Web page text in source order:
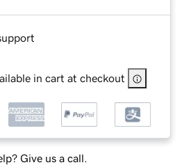
in cart at checkout
Give us a call.